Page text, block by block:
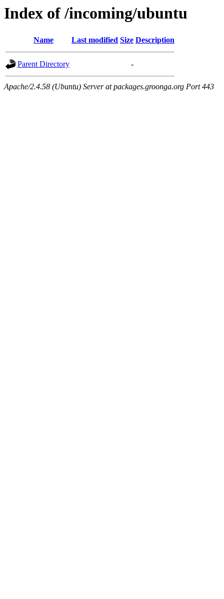
Index of /incoming/ubuntu
Name Last modified Size Description
Parent Directory -
Apache/2.4.58 (Ubuntu) Server at packages.groonga.org Port 443